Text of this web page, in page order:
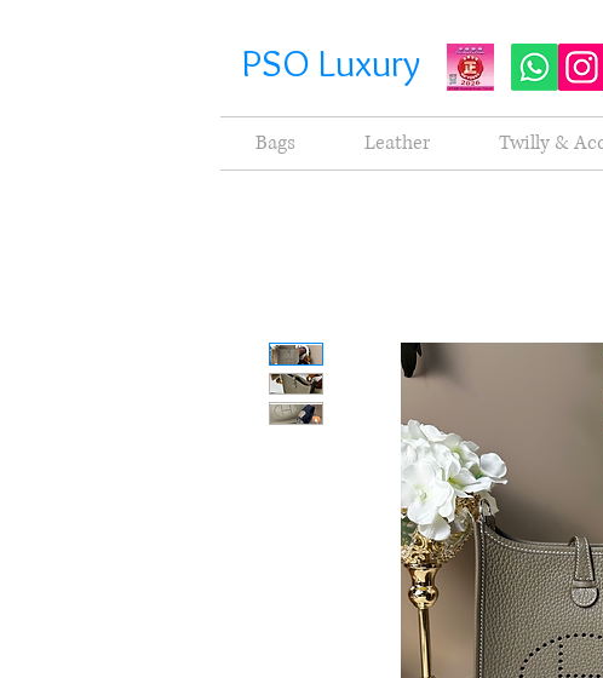
PSO Luxury
Bags Leather Twilly &